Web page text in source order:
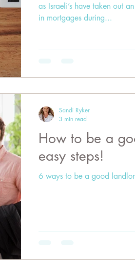
as Israeli’s have taken out
in mortgages during...
How to be a good
easy steps!
6 ways to be a good
Sandi Ryker
3 min read